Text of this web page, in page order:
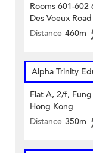
Rooms 601-
Des Voeux
Distance 460m
Alpha Trinity
Flat A, 2/f,
Hong Kong
Distance 350m